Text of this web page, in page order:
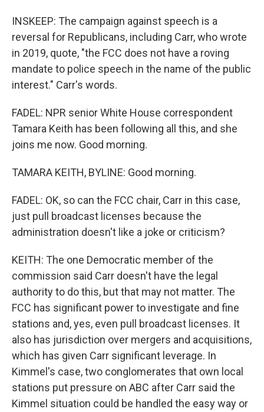
INSKEEP: The campaign against speech is a
reversal for Republicans, including Carr, who wrote
in 2019, quote, "the FCC does not have a roving
mandate to police speech in the name of the public
interest." Carr's words.
FADEL: NPR senior White House correspondent
Tamara Keith has been following all this, and she
joins me now. Good morning.
TAMARA KEITH, BYLINE: Good morning.
FADEL: OK, so can the FCC chair, Carr in this case,
just pull broadcast licenses because the
administration doesn't like a joke or criticism?
KEITH: The one Democratic member of the
commission said Carr doesn't have the legal
authority to do this, but that may not matter. The
FCC has significant power to investigate and fine
stations and, yes, even pull broadcast licenses. It
also has jurisdiction over mergers and acquisitions,
which has given Carr significant leverage. In
Kimmel's case, two conglomerates that own local
stations put pressure on ABC after Carr said the
Kimmel situation could be handled the easy way or